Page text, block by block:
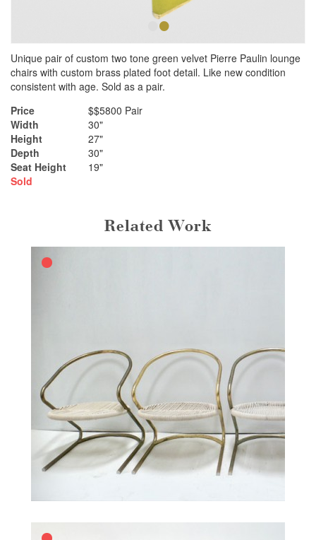
••
Unique pair of custom two tone green velvet Pierre Paulin lounge
chairs with custom brass plated foot detail. Like new condition
consistent with age. Sold as a pair.
Price
$$5800 Pair
Width
30"
Height
27"
Depth
30"
Seat Height
19"
Sold
Related Work